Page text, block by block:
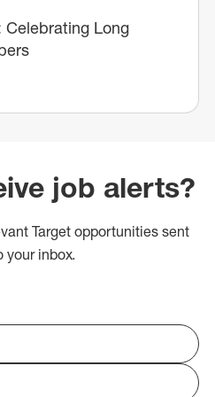
Celebrating Long
job alerts?
Target opportunities sent
your inbox.